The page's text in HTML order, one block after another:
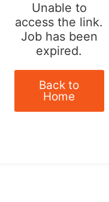
Unable to
access the link.
Job has been
expired.
Back to
Home